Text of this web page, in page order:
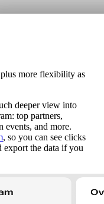
more flexibility as
deeper view into
top partners,
events, and more.
, so you can see clicks
export the data if you